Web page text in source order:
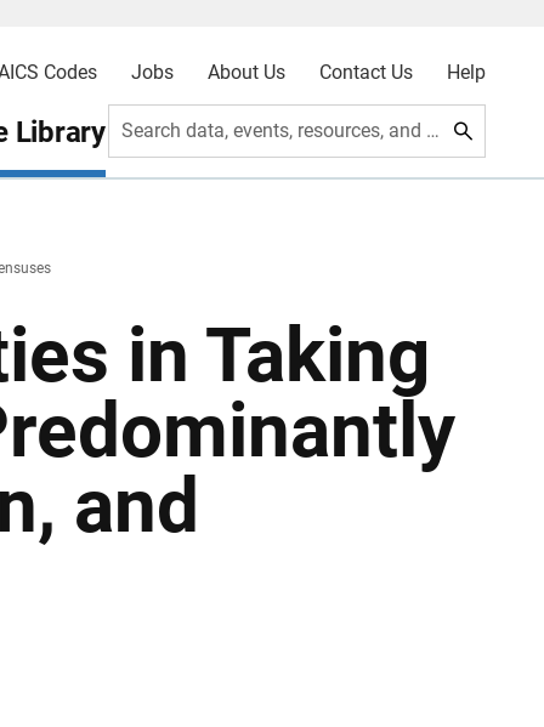
Codes Jobs About Us Contact Us Help
Library Search data, events, resources, and more
in Taking
and